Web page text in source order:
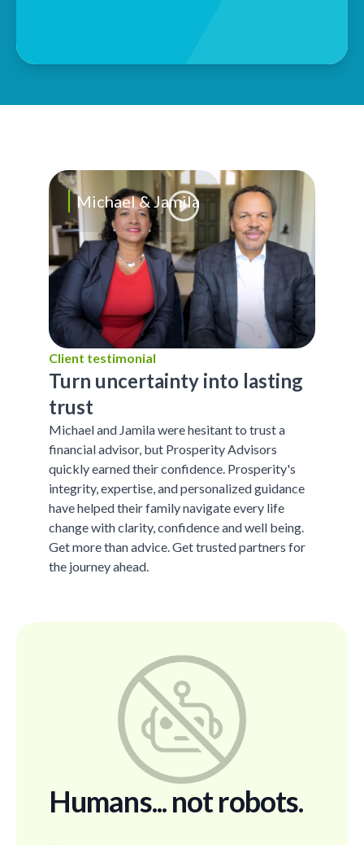
Michael & Jamila
Client testimonial
Turn uncertainty into lasting
trust
Michael and Jamila were hesitant to trust a
financial advisor, but Prosperity Advisors
quickly earned their confidence. Prosperity's
integrity, expertise, and personalized guidance
have helped their family navigate every life
change with clarity, confidence and well being.
Get more than advice. Get trusted partners for
the journey ahead.
Humans... not robots.